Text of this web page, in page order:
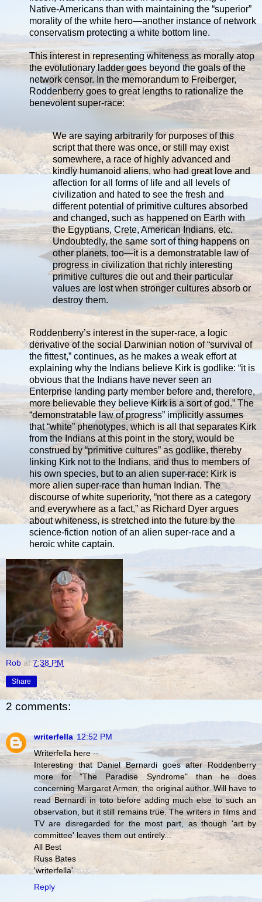
Native-Americans than with maintaining the “superior”
morality of the white hero—another instance of network
conservatism protecting a white bottom line.
This interest in representing whiteness as morally atop
the evolutionary ladder goes beyond the goals of the
network censor. In the memorandum to Freiberger,
Roddenberry goes to great lengths to rationalize the
benevolent super-race:
We are saying arbitrarily for purposes of this
script that there was once, or still may exist
somewhere, a race of highly advanced and
kindly humanoid aliens, who had great love and
affection for all forms of life and all levels of
civilization and hated to see the fresh and
different potential of primitive cultures absorbed
and changed, such as happened on Earth with
the Egyptians, Crete, American Indians, etc.
Undoubtedly, the same sort of thing happens on
other planets, too—it is a demonstratable law of
progress in civilization that richly interesting
primitive cultures die out and their particular
values are lost when stronger cultures absorb or
destroy them.
Roddenberry’s interest in the super-race, a logic
derivative of the social Darwinian notion of “survival of
the fittest,” continues, as he makes a weak effort at
explaining why the Indians believe Kirk is godlike: “it is
obvious that the Indians have never seen an
Enterprise landing party member before and, therefore,
more believable they believe Kirk is a sort of god.” The
“demonstratable law of progress” implicitly assumes
that “white” phenotypes, which is all that separates Kirk
from the Indians at this point in the story, would be
construed by “primitive cultures” as godlike, thereby
linking Kirk not to the Indians, and thus to members of
his own species, but to an alien super-race: Kirk is
more alien super-race than human Indian. The
discourse of white superiority, “not there as a category
and everywhere as a fact,” as Richard Dyer argues
about whiteness, is stretched into the future by the
science-fiction notion of an alien super-race and a
heroic white captain.
Rob at7:38 PM
Share
2 comments:
writerfella 12:52 PM
Writerfella here --
Interesting that Daniel Bernardi goes after Roddenberry
more for "The Paradise Syndrome" than he does
concerning Margaret Armen, the original author. Will have to
read Bernardi in toto before adding much else to such an
observation, but it still remains true. The writers in films and
TV are disregarded for the most part, as though 'art by
committee' leaves them out entirely...
All Best
Russ Bates
'writerfella'
Reply